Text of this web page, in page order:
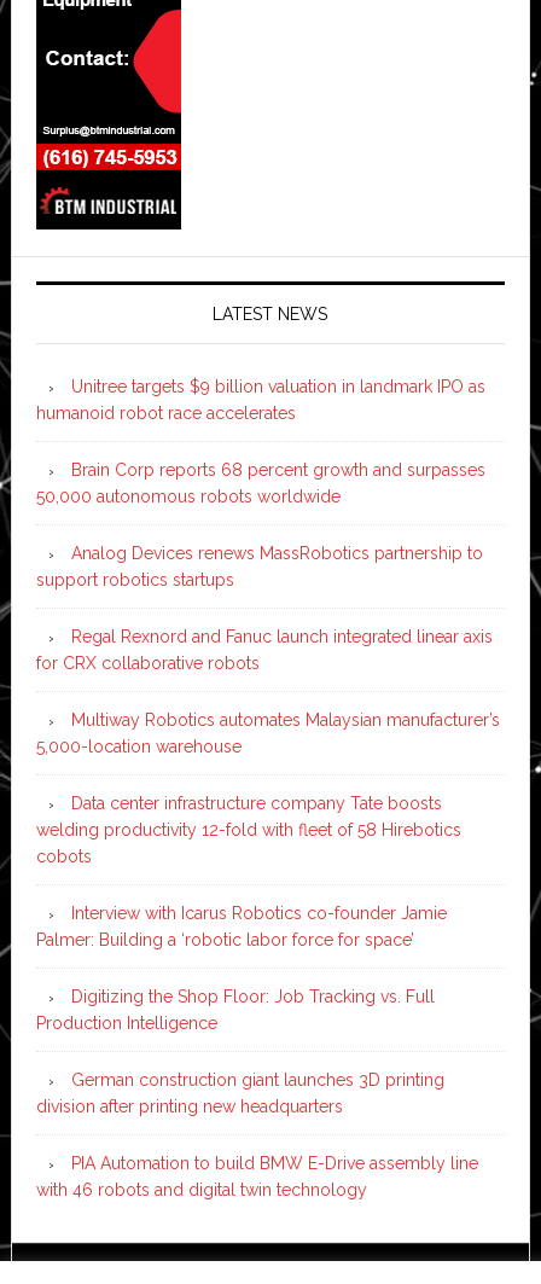
LATEST NEWS
Unitree targets $9 billion valuation in landmark IPO as
humanoid robot race accelerates
Brain Corp reports 68 percent growth and surpasses
50,000 autonomous robots worldwide
Analog Devices renews MassRobotics partnership to
support robotics startups
Regal Rexnord and Fanuc launch integrated linear axis
for CRX collaborative robots
Multiway Robotics automates Malaysian manufacturer’s
5,000-location warehouse
Data center infrastructure company Tate boosts
welding productivity 12-fold with fleet of 58 Hirebotics
cobots
Interview with Icarus Robotics co-founder Jamie
Palmer: Building a ‘robotic labor force for space’
Digitizing the Shop Floor: Job Tracking vs. Full
Production Intelligence
German construction giant launches 3D printing
division after printing new headquarters
PIA Automation to build BMW E-Drive assembly line
with 46 robots and digital twin technology